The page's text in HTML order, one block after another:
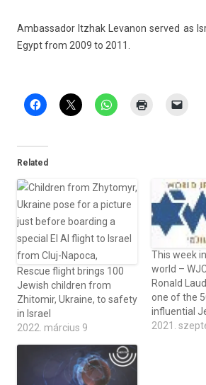
Am­bassador Itzhak Levanon ser­ved as
Egypt from 2009 to 2011.
Related
Rescue flight brings 100
Jewish children from
Zhitomir, Ukraine, to safety
in Israel
2022. március 9
This week
world –
Ronald
one of the
influential
2021.